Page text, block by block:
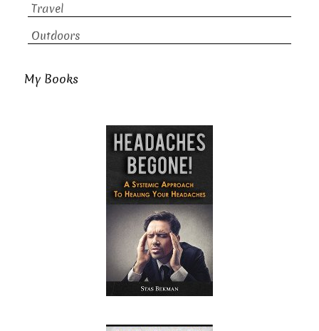
Travel
Outdoors
My Books